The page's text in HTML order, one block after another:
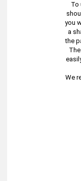
To
you
a
the
We